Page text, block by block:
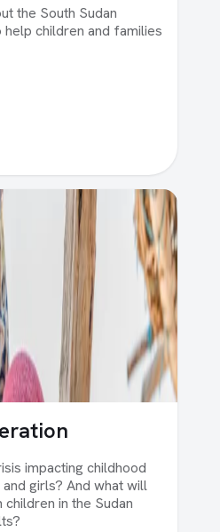
the South Sudan
children and families
impacting childhood
girls? And what will
in the Sudan